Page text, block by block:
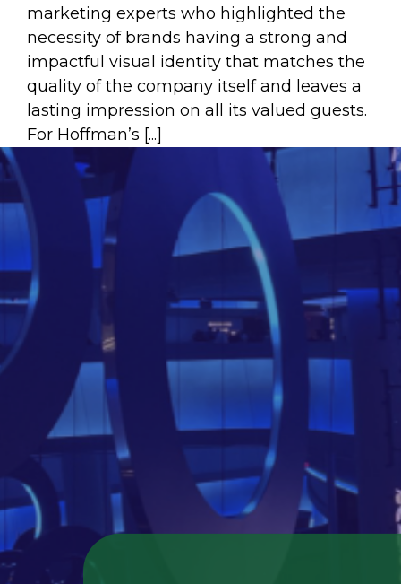
marketing experts who highlighted the
necessity of brands having a strong and
impactful visual identity that matches the
quality of the company itself and leaves a
lasting impression on all its valued guests.
For Hoffman’s [...]